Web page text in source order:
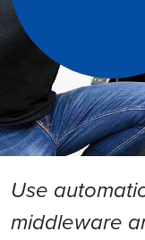
Use
middleware